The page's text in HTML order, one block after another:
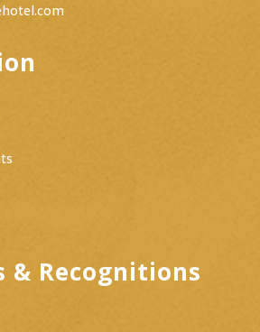
& Recognitions